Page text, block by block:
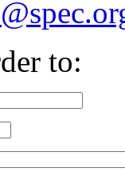
to: